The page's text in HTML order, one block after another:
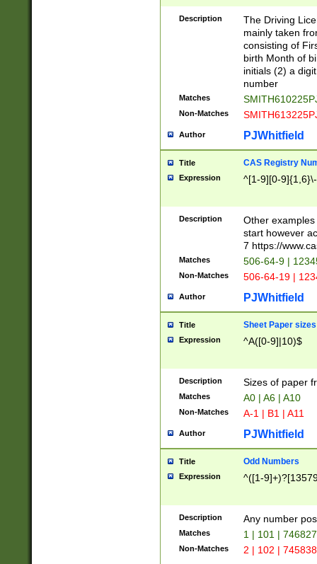
Description
The Driving
mainly taken
consisting of
birth Month of
initials (2) a
number
Matches
Non-Matches
Author PJWhitfield
Title CAS Registry
Expression ^[1-9][0-
Description
Other
start however
7 https://
Matches 506-64-9 |
Non-Matches 506-64-19 |
Author PJWhitfield
Title Sheet Paper sizes
Expression ^A([0-9]|10)$
Description Sizes of paper
Matches A0 | A6 | A10
Non-Matches A-1 | B1 | A11
Author PJWhitfield
Title Odd Numbers
Expression ^([1-
Description Any number
Matches 1 | 101 |
Non-Matches 2 | 102 |